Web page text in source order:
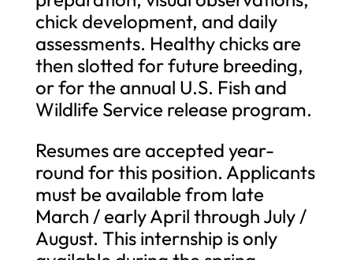
chick development, and daily
assessments. Healthy chicks are
then slotted for future breeding,
or for the annual U.S. Fish and
Wildlife Service release program.
Resumes are accepted year-
round for this position. Applicants
must be available from late
March / early April through July /
August. This internship is only